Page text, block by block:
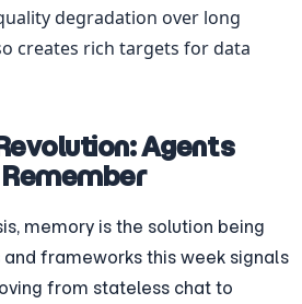
degradation over long
creates rich targets for data
Agents
memory is the solution being
frameworks this week signals
from stateless chat to